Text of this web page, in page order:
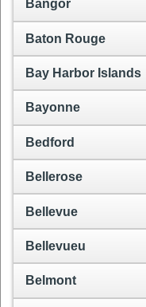
Bangor
Baton Rouge
Bay Harbor Islands
Bayonne
Bedford
Bellerose
Bellevue
Bellevueu
Belmont